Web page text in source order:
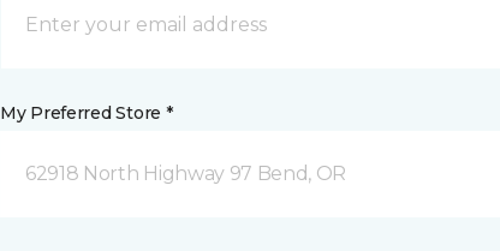
My Preferred Store *
62918 North Highway 97 Bend, OR